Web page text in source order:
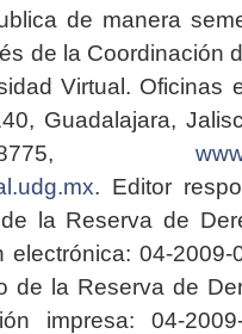
de manera
de la Coordinación
Virtual. Oficinas
Guadalajara,
. Editor
la Reserva de
04-2009-
de la Reserva de
impresa: 04-2009-